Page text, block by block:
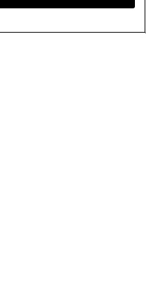
United States